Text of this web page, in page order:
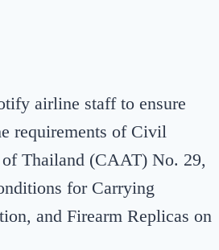
airline staff to ensure
requirements of Civil
Thailand (CAAT) No. 29,
for Carrying
and Firearm Replicas on